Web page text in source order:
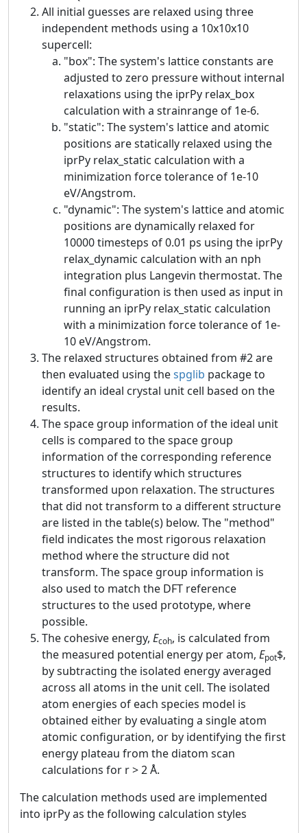
All initial guesses are relaxed using three
independent methods using a 10x10x10
supercell:
"box": The system's lattice constants are
adjusted to zero pressure without internal
relaxations using the iprPy relax_box
calculation with a strainrange of 1e-6.
"static": The system's lattice and atomic
positions are statically relaxed using the
iprPy relax_static calculation with a
minimization force tolerance of 1e-10
eV/Angstrom.
"dynamic": The system's lattice and atomic
positions are dynamically relaxed for
10000 timesteps of 0.01 ps using the iprPy
relax_dynamic calculation with an nph
integration plus Langevin thermostat. The
final configuration is then used as input in
running an iprPy relax_static calculation
with a minimization force tolerance of 1e-
10 eV/Angstrom.
The relaxed structures obtained from #2 are
then evaluated using thespglib package to
identify an ideal crystal unit cell based on the
results.
The space group information of the ideal unit
cells is compared to the space group
information of the corresponding reference
structures to identify which structures
transformed upon relaxation. The structures
that did not transform to a different structure
are listed in the table(s) below. The "method"
field indicates the most rigorous relaxation
method where the structure did not
transform. The space group information is
also used to match the DFT reference
structures to the used prototype, where
possible.
The cohesive energy, Ecoh, is calculated from
the measured potential energy per atom, Epot$,
by subtracting the isolated energy averaged
across all atoms in the unit cell. The isolated
atom energies of each species model is
obtained either by evaluating a single atom
atomic configuration, or by identifying the first
energy plateau from the diatom scan
calculations for r > 2 Å.
The calculation methods used are implemented
into iprPy as the following calculation styles